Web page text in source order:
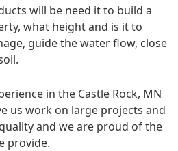
will be need it to build a
what height and is it to
guide the water flow, close
in the Castle Rock, MN
us work on large projects and
and we are proud of the
provide.